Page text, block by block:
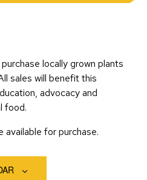
locally grown plants
sales will benefit this
advocacy and
food.
available for purchase.